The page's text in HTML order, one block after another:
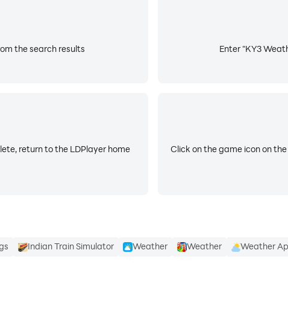
of all alerts or just critical alerts
Enter "KY3
the search results
return to the LDPlayer home
Click on the game icon on
Indian Train Simulator Weather Weather Weather